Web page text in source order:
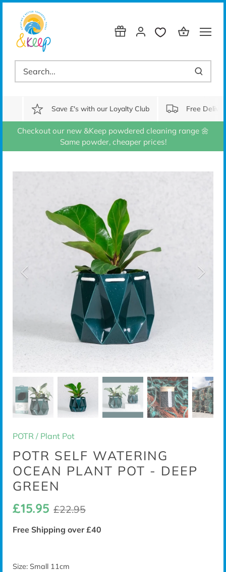
Skip
content
Save £'s with our Loyalty Club Free
Checkout our new &Keep powdered cleaning range 🌼
Same powder, cheaper prices!
POTR / Plant Pot
POTR SELF WATERING
OCEAN PLANT POT - DEEP
GREEN
£15.95 £22.95
Free Shipping over £40
Size: Small 11cm